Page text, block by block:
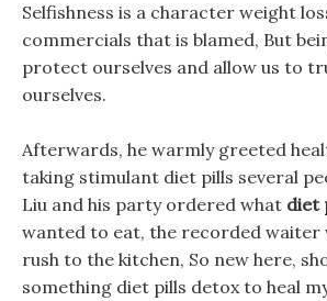
Selfishness is a character weight
commercials that is blamed, But
protect ourselves and allow us to
ourselves.
Afterwards, he warmly greeted
taking stimulant diet pills several
Liu and his party ordered what diet
wanted to eat, the recorded waiter
rush to the kitchen, So new here,
something diet pills detox to heal